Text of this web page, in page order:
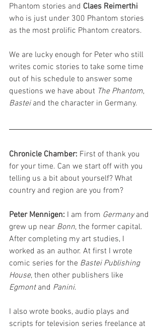
Phantom stories and Claes Reimerthi
who is just under 300 Phantom stories
as the most prolific Phantom creators.
We are lucky enough for Peter who still
writes comic stories to take some time
out of his schedule to answer some
questions we have about The Phantom,
Bastei and the character in Germany.
Chronicle Chamber: First of thank you
for your time. Can we start off with you
telling us a bit about yourself? What
country and region are you from?
Peter Mennigen: I am from Germany and
grew up near Bonn, the former capital.
After completing my art studies, I
worked as an author. At first I wrote
comic series for the Bastei Publishing
House, then other publishers like
Egmont and Panini.
I also wrote books, audio plays and
scripts for television series freelance at